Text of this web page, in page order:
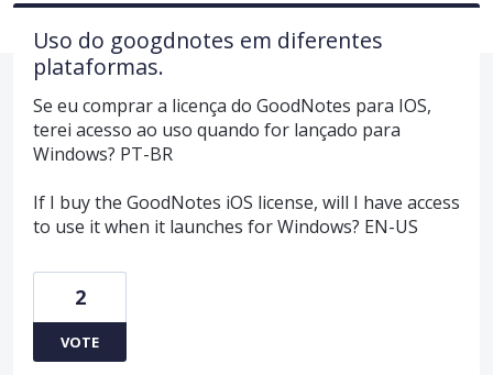
Uso do googdnotes em diferentes
plataformas.
Se eu comprar a licença do GoodNotes para IOS,
terei acesso ao uso quando for lançado para
Windows? PT-BR
If I buy the GoodNotes iOS license, will I have access
to use it when it launches for Windows? EN-US
2
VOTE